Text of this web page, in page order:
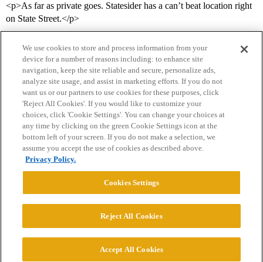
<p>As far as private goes. Statesider has a can’t beat location right
on State Street.</p>
Home Categories Guidelines Terms of Service
Privacy Policy
Powered byDiscourse
© 2026 College Confidential, LLC. All Rights Reserved.
We use cookies to store and process information from your
device for a number of reasons including: to enhance site
navigation, keep the site reliable and secure, personalize ads,
analyze site usage, and assist in marketing efforts. If you do not
want us or our partners to use cookies for these purposes, click
'Reject All Cookies'. If you would like to customize your
choices, click 'Cookie Settings'. You can change your choices at
any time by clicking on the green Cookie Settings icon at the
bottom left of your screen. If you do not make a selection, we
assume you accept the use of cookies as described above.
Privacy Policy.
Cookies Settings
Reject All Cookies
Accept All Cookies